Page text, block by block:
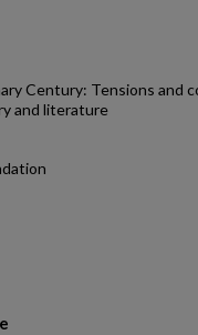
Century: Tensions and
and literature